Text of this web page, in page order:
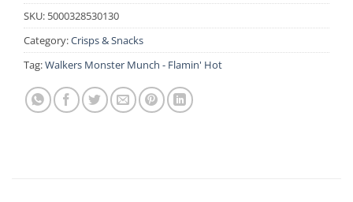
SKU: 5000328530130
Category:Crisps & Snacks
Tag:Walkers Monster Munch - Flamin' Hot